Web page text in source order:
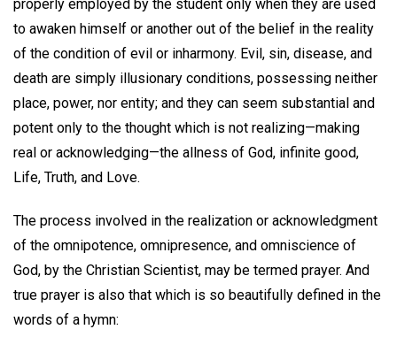
properly employed by the student only when they are used
to awaken himself or another out of the belief in the reality
of the condition of evil or inharmony. Evil, sin, disease, and
death are simply illusionary conditions, possessing neither
place, power, nor entity; and they can seem substantial and
potent only to the thought which is not realizing—making
real or acknowledging—the allness of God, infinite good,
Life, Truth, and Love.
The process involved in the realization or acknowledgment
of the omnipotence, omnipresence, and omniscience of
God, by the Christian Scientist, may be termed prayer. And
true prayer is also that which is so beautifully defined in the
words of a hymn: